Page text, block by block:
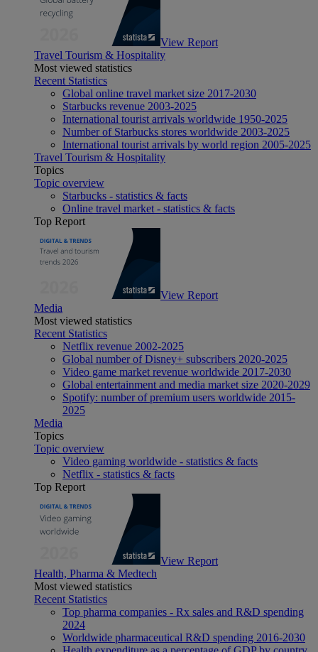
View Report
Travel Tourism & Hospitality
Most viewed statistics
Recent Statistics
Global online travel market size 2017-2030
Starbucks revenue 2003-2025
International tourist arrivals worldwide 1950-2025
Number of Starbucks stores worldwide 2003-2025
International tourist arrivals by world region 2005-2025
Travel Tourism & Hospitality
Topics
Topic overview
Starbucks - statistics & facts
Online travel market - statistics & facts
Top Report
View Report
Media
Most viewed statistics
Recent Statistics
Netflix revenue 2002-2025
Global number of Disney+ subscribers 2020-2025
Video game market revenue worldwide 2017-2030
Global entertainment and media market size 2020-2029
Spotify: number of premium users worldwide 2015-
2025
Media
Topics
Topic overview
Video gaming worldwide - statistics & facts
Netflix - statistics & facts
Top Report
View Report
Health, Pharma & Medtech
Most viewed statistics
Recent Statistics
Top pharma companies - Rx sales and R&D spending
2024
Worldwide pharmaceutical R&D spending 2016-2030